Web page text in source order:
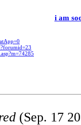
i am
(Sep. 17